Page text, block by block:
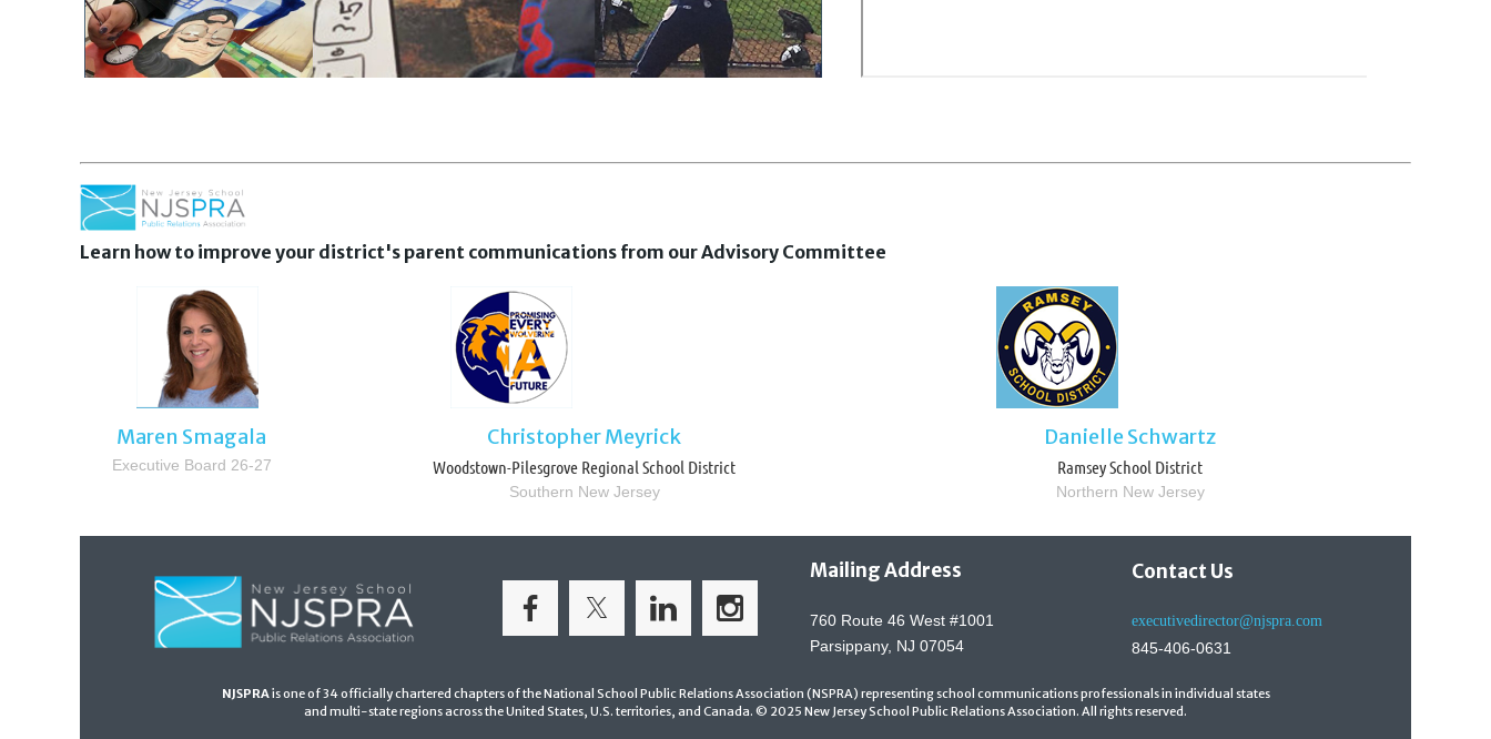
Learn how to improve your district's parent communications from our Advisory Committee
Maren Smagala
Executive Board 26-27
Christopher Meyrick
Woodstown-Pilesgrove Regional School District
Southern New Jersey
Danielle Schwartz
Ramsey School District
Northern New Jersey
Mailing Address
760 Route 46 West #1001
Parsippany, NJ 07054
Contact Us
executivedirector@njspra.com
845-406-0631
NJSPRAis one of 34officially chartered chapters of the National School Public Relations Association (NSPRA) representing school communications professionals in individual states
and multi-state regions across the United States, U.S. territories, and Canada. © 2025 New Jersey School Public Relations Association. All rights reserved.